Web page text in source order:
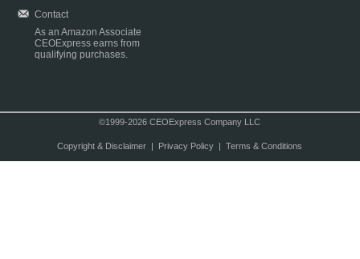
Contact
As an Amazon Associate
CEOExpress earns from
qualifying purchases.
©1999-2026 CEOExpress Company LLC
Copyright & Disclaimer| Privacy Policy| Terms & Conditions